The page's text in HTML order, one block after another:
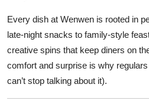
Every dish at Wenwen is rooted in
late-night snacks to family-style
creative spins that keep diners on
comfort and surprise is why
can’t stop talking about it).